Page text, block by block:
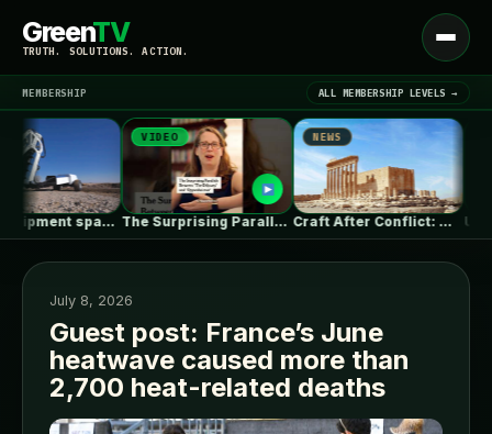
GreenTV
TRUTH. SOLUTIONS. ACTION.
Open
menu
LATEST NEWS ▾
SIGN IN
MEMBERSHIP ALL MEMBERSHIP LEVELS →
Heavy equipment space race heats up…
VIDEO
The Surprising Parallels Between ‘The Odyssey’…
NEWS
Craft After Conflict: Why Rebuilding Cities…
July 8, 2026
Guest post: France’s June
heatwave caused more than
2,700 heat-related deaths